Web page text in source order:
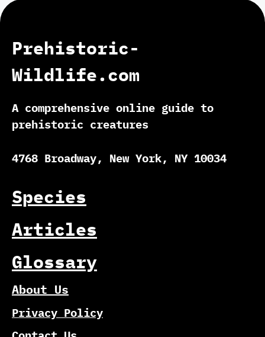
Prehistoric-
Wildlife.com
A comprehensive online guide to
prehistoric creatures
4768 Broadway, New York, NY 10034
Species
Articles
Glossary
About Us
Privacy Policy